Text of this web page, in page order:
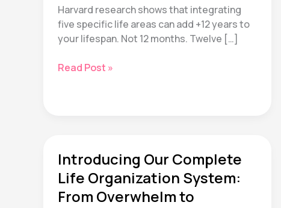
Harvard research shows that integrating
five specific life areas can add +12 years to
your lifespan. Not 12 months. Twelve […]
The
Matter
(According
to
20+
Read Post »
Introducing Our Complete
Life Organization System:
From Overwhelm to